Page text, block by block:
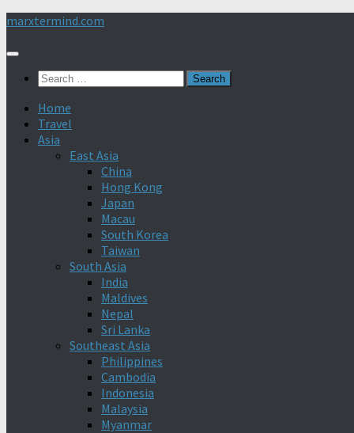
Skip
content
marxtermind.com
Search
Home
Travel
Asia
East Asia
China
Hong Kong
Japan
Macau
South Korea
Taiwan
South Asia
India
Maldives
Nepal
Sri Lanka
Southeast Asia
Philippines
Cambodia
Indonesia
Malaysia
Myanmar